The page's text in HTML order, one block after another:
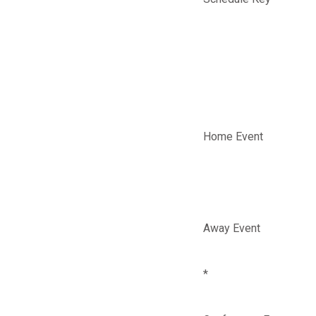
Home Event
Away Event
*